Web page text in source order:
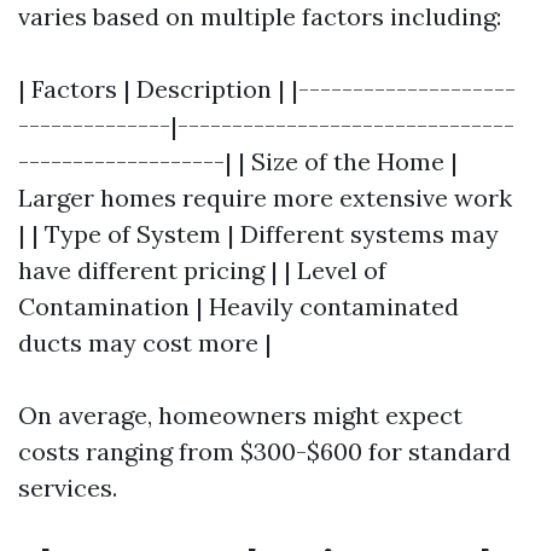
varies based on multiple factors including:
| Factors | Description | |--------------------
--------------|-------------------------------
-------------------| | Size of the Home |
Larger homes require more extensive work
| | Type of System | Different systems may
have different pricing | | Level of
Contamination | Heavily contaminated
ducts may cost more |
On average, homeowners might expect
costs ranging from $300-$600 for standard
services.